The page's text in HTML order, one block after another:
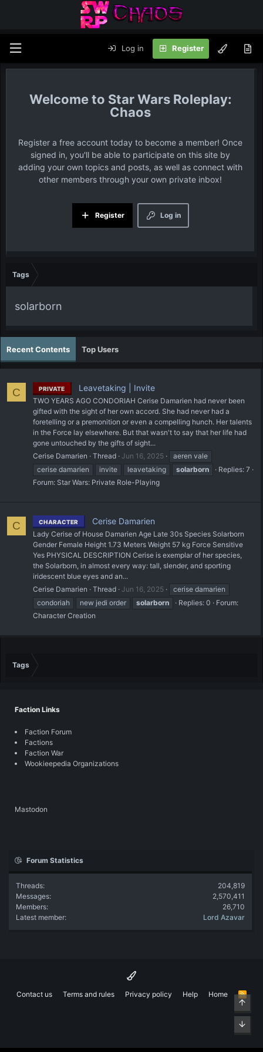
Log in Register
Star Wars Roleplay:
Chaos
Register a free account today to become a member! Once
signed in, you'll be able to participate on this site by
adding your own topics and posts, as well as connect with
other members through your own private inbox!
Log in
Register
Tags
solarborn
Recent Contents Top Users
C PRIVATE Leavetaking | Invite
TWO YEARS AGO CONDORIAH Cerise Damarien had never been
gifted with the sight of her own accord. She had never had a
foretelling or a premonition or even a compelling hunch. Her talents
in the Force lay elsewhere. But that wasn't to say that her life had
gone untouched by the gifts of sight...
Cerise Damarien
Thread Jun 16, 2025
aeren vale
cerise damarien
invite leavetaking solarborn
Replies: 7
Forum: Star Wars: Private Role-Playing
C CHARACTER Cerise Damarien
Lady Cerise of House Damarien Age Late 30s Species Solarborn
Gender Female Height 1.73 Meters Weight 57 kg Force Sensitive
Yes PHYSICAL DESCRIPTION Cerise is exemplar of her species,
the Solarborn, in almost every way: tall, slender, and sporting
iridescent blue eyes and an...
Cerise Damarien
Thread Jun 16, 2025
cerise damarien
condoriah
new jedi order solarborn Replies: 0
Forum:
Character Creation
Tags
Faction Links
Faction Forum
Factions
Faction War
Wookieepedia Organizations
Mastodon
Forum Statistics
Threads
204,819
Messages
2,570,411
Members
26,710
Latest member
Lord Azavar
Contact us Terms and rules Privacy policy Help Home
R
STop